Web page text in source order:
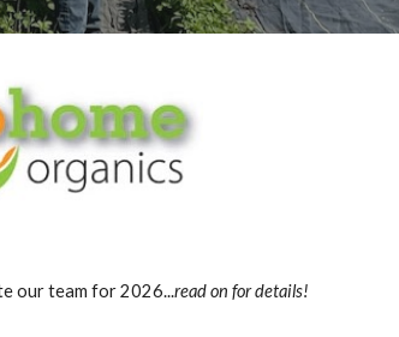
our team for 2026...read on for details!